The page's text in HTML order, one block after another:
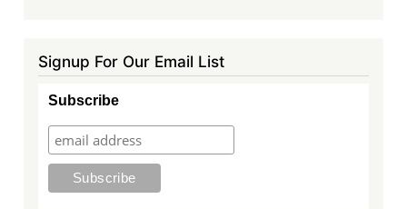
Signup For Our Email List
Subscribe